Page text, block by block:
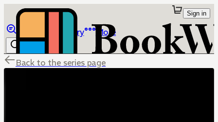
Library More
Sign in
Back to the series page